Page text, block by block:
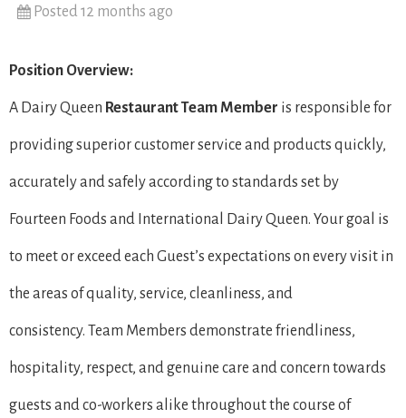
Posted 12 months ago
Position Overview:
A Dairy Queen Restaurant Team Member is responsible for
providing superior customer service and products quickly,
accurately and safely according to standards set by
Fourteen Foods and International Dairy Queen. Your goal is
to meet or exceed each Guest’s expectations on every visit in
the areas of quality, service, cleanliness, and
consistency. Team Members demonstrate friendliness,
hospitality, respect, and genuine care and concern towards
guests and co-workers alike throughout the course of